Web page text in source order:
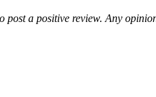
a positive review. Any